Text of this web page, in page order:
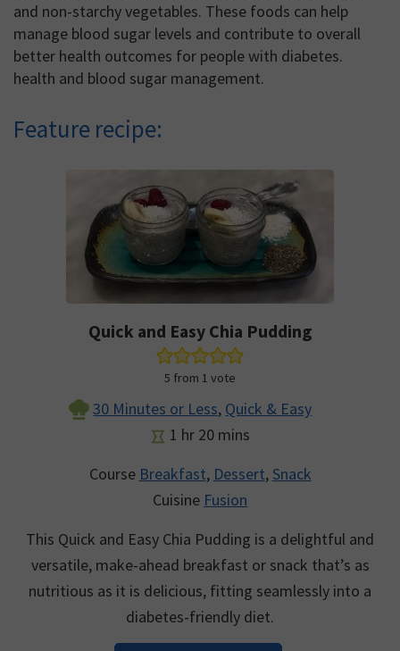
and non-starchy vegetables. These foods can help
manage blood sugar levels and contribute to overall
better health outcomes for people with diabetes.
health and blood sugar management.
Feature recipe:
Quick and Easy Chia Pudding
5 from 1 vote
30 Minutes or Less, Quick & Easy
1 hour
hr 20minutes
mins
Course Breakfast, Dessert, Snack
Cuisine Fusion
This Quick and Easy Chia Pudding is a delightful and
versatile, make-ahead breakfast or snack that’s as
nutritious as it is delicious, fitting seamlessly into a
diabetes-friendly diet.